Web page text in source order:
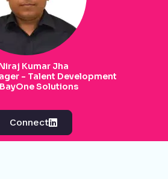
Kumar Jha
- Talent Development
Solutions
Connect